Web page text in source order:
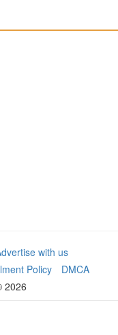
with us
Policy
DMCA